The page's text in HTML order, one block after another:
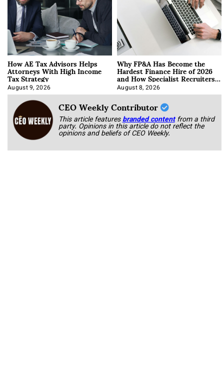
How AE Tax Advisors Helps
Attorneys With High Income
Tax Strategy
August 9, 2026
Why FP&A Has Become the
Hardest Finance Hire of 2026
and How Specialist Recruiters
Approach It
August 8, 2026
CEO Weekly Contributor
This article featuresbranded content from a third
party. Opinions in this article do not reflect the
opinions and beliefs of CEO Weekly.